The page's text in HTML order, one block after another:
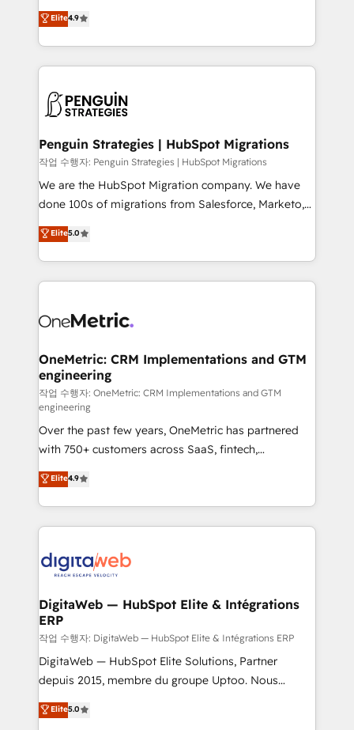
- Dashboards, lifecycle campaigns, and lead
nurturing sequences. - Cross-hub setup across
scalable retainers. Let’s make HubSpot your most
powerful growth engine. Built to convert, scale, and
recomposer le marché. Seules survivront les
entreprises qui auront réussi leur transformation. Le
problème ? 58% des dirigeants savent que l'IA est
vitale pour leur survie. Mais 57% n'ont aucune
données. C'est le paradoxe français : conscience
Augmentée. Ce n'est pas une entreprise qui utilise
l'IA. C'est une organisation qui a réussi la symbiose
entre l'expertise humaine et l'intelligence artificielle.
Pas pour remplacer l'humain, mais pour l'augmenter.
transformation. D'abord les fondations : des
données unifiées, des processus alignés. Ensuite
vraie performance vient de l'intérieur. Act Inside.
Stand Out.
Elite4.9
Penguin Strategies | HubSpot Migrations
작업 수행자: Penguin Strategies | HubSpot Migrations
We are the HubSpot Migration company. We have
done 100s of migrations from Salesforce, Marketo,
Eloqua, Microsoft Dynamics, pipedrive and others.
We leverage our proven processes and AI to get it
done right the first time. We help companies build
high performing revenue operations across complex
SaaS or manufacturing teams. Trusted by leading
Sony, Rapyd, Fiverr, XM Cyber, Wix - Base44, EMA
Design Automation and FIT. 📊 RevOps & data
architecture 🔗 CRM migrations & End to end
integrations 🤖 AI workflows & enrichment 📘 Team
enablement & company-wide adoption We create
HubSpot environments that teams use with
confidence and that leadership can rely on for
scalable revenue insights.
Elite5.0
OneMetric: CRM Implementations and GTM
engineering
작업 수행자: OneMetric: CRM Implementations and GTM
engineering
Over the past few years, OneMetric has partnered
with 750+ customers across SaaS, fintech,
healthcare, real estate, and other industries. With
150+ HubSpot-certified experts, we deliver scalable
solutions to complex GTM and RevOps challenges.
Our Expertise 🔹 Onboarding & Implementation:
tailored to your GTM motion. 🔹 Migrations:
from other CRMs to HubSpot without data loss or
downtime. 🔹 RevOps Strategy: Align teams,
processes, and data to drive revenue efficiency. 🔹
Integrations: Connect HubSpot with your tech stack
for better adoption. 🔹 Custom Solutions: Build
SOC 2 Type II and ISO 27001 certified, reinforcing
Elite4.9
DigitaWeb — HubSpot Elite & Intégrations
ERP
작업 수행자: DigitaWeb — HubSpot Elite & Intégrations ERP
DigitaWeb — HubSpot Elite Solutions, Partner
depuis 2015, membre du groupe Uptoo. Nous
aidons les ETI et PME B2B à unifier Marketing,
Ventes et Service sur HubSpot grâce à la Revenue
Elite5.0